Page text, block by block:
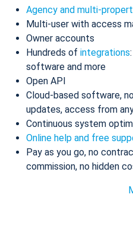
Agency and multi-
Multi-user with access
Owner accounts
Hundreds of integrations
software and more
Open API
Cloud-based software,
updates, access from
Continuous system
Online help and free
Pay as you go, no
commission, no hidden